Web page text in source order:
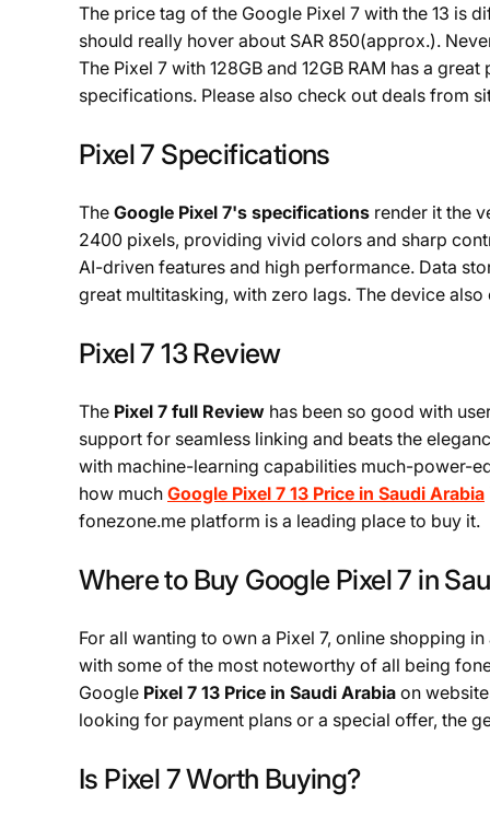
The price tag of the Google Pixel 7 with the 13 is
should really hover about SAR 850(approx.).
The Pixel 7 with 128GB and 12GB RAM has a
specifications. Please also check out deals from
Pixel 7 Specifications
The Google Pixel 7's specifications render it the
2400 pixels, providing vivid colors and sharp
AI-driven features and high performance. Data
great multitasking, with zero lags. The device
Pixel 7 13 Review
The Pixel 7 full Review has been so good with
support for seamless linking and beats the
with machine-learning capabilities much-power-
how much Google Pixel 7 13 Price in Saudi Arabia
fonezone.me platform is a leading place to buy it.
Where to Buy Google Pixel 7 in
For all wanting to own a Pixel 7, online shopping
with some of the most noteworthy of all being
Google Pixel 7 13 Price in Saudi Arabia on
looking for payment plans or a special offer, the
Is Pixel 7 Worth Buying?